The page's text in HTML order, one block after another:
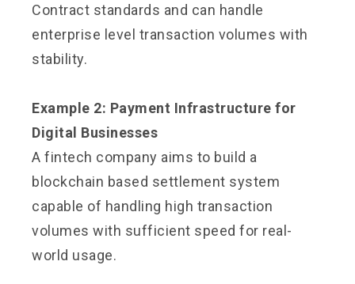
Contract standards and can handle
enterprise level transaction volumes with
stability.
Example 2: Payment Infrastructure for
Digital Businesses
A fintech company aims to build a
blockchain based settlement system
capable of handling high transaction
volumes with sufficient speed for real-
world usage.